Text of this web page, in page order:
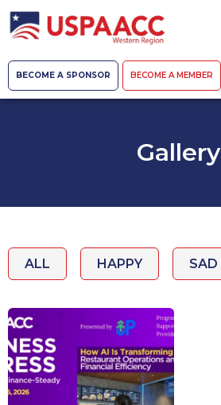
BECOME A SPONSOR BECOME A MEMBER
Gallery
ALL HAPPY SAD